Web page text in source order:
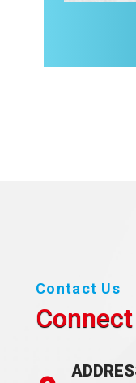
Contact Us